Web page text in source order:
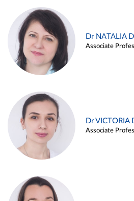
Dr NATALIA
Associate
Dr VICTORIA
Associate